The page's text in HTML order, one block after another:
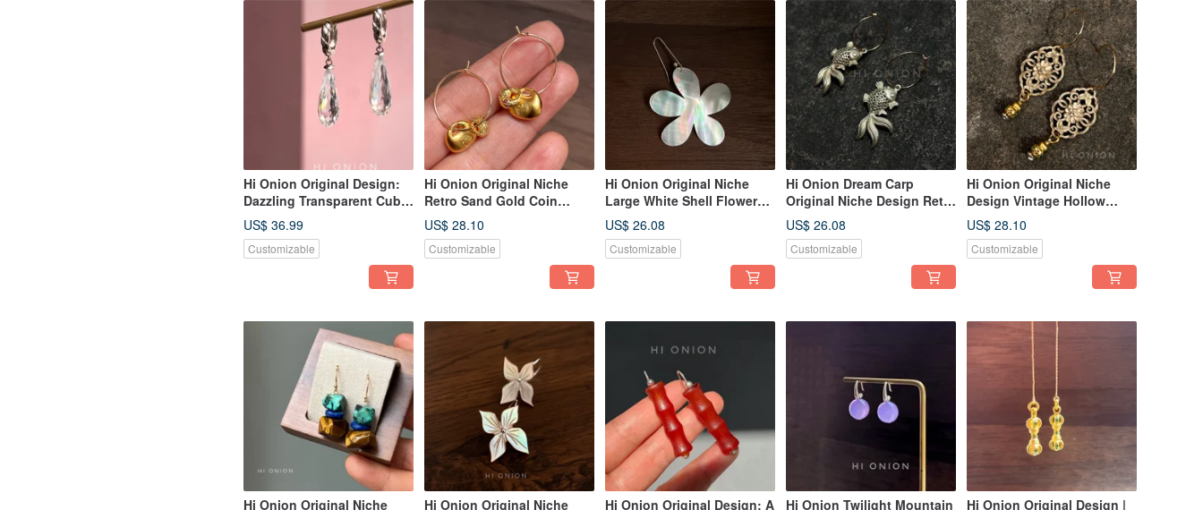
Hi Onion Original Design:
Dazzling Transparent Cubic
Zirconia Drop Earrings with
S925 Sterling Silver Posts,
Unique and Sophisticated
US$ 36.99
Customizable
Hi Onion Original Niche
Retro Sand Gold Coin
Purse Round Ear Hooks
New Chinese Style Ear
Clips High-End Artistic
US$ 28.10
Customizable
Hi Onion Original Niche
Large White Shell Flower
Earrings, S925 Silver Ear
Hooks, Exaggerated Ear
Clips, Unique and
Sophisticated Design
US$ 26.08
Customizable
Hi Onion Dream Carp
Original Niche Design Retro
Hollow Koi Earrings New
Chinese Style Ear Clips
Personalized Ethnic Style
US$ 26.08
Customizable
Hi Onion Original Niche
Design Vintage Hollow
Gourd Aged Earrings, New
Chinese Ethnic Style Ear
Clips, Sophisticated
US$ 28.10
Customizable
Hi Onion Original Niche Hi Onion Original Niche Hi Onion Original Design: A Hi Onion Twilight Mountain Hi Onion Original Design |